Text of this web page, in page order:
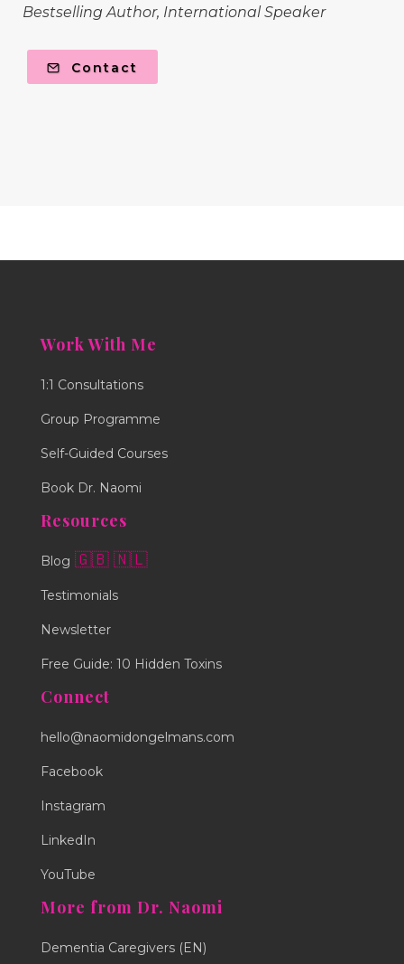
Bestselling Author, International Speaker
Contact
Work With Me
1:1 Consultations
Group Programme
Self-Guided Courses
Book Dr. Naomi
Resources
Blog 🇬🇧 🇳🇱
Testimonials
Newsletter
Free Guide: 10 Hidden Toxins
Connect
hello@naomidongelmans.com
Facebook
Instagram
LinkedIn
YouTube
More from Dr. Naomi
Dementia Caregivers (EN)